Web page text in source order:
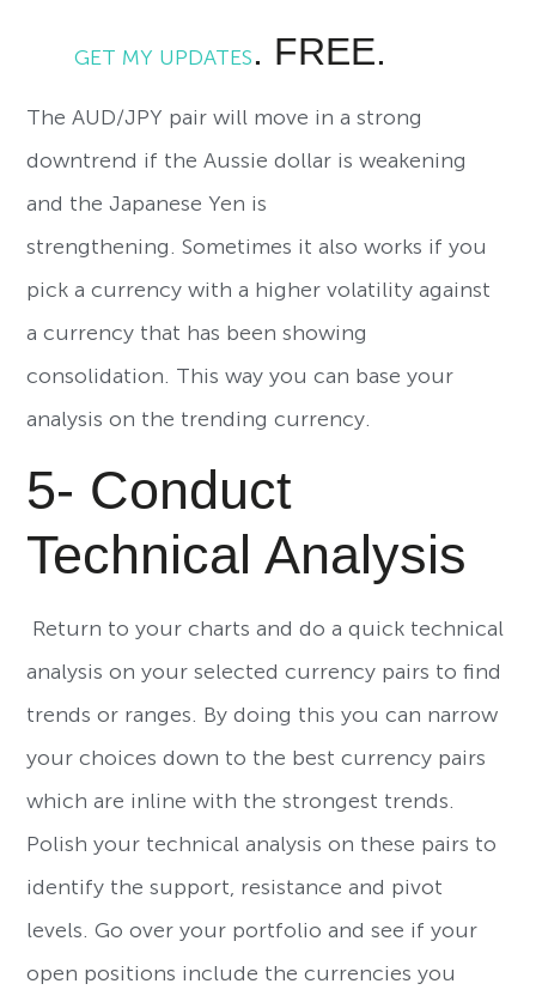
GET MY UPDATES . FREE.
The AUD/JPY pair will move in a strong
downtrend if the Aussie dollar is weakening
and the Japanese Yen is
strengthening. Sometimes it also works if you
pick a currency with a higher volatility against
a currency that has been showing
consolidation. This way you can base your
analysis on the trending currency.
5- Conduct
Technical Analysis
Return to your charts and do a quick technical
analysis on your selected currency pairs to find
trends or ranges. By doing this you can narrow
your choices down to the best currency pairs
which are inline with the strongest trends.
Polish your technical analysis on these pairs to
identify the support, resistance and pivot
levels. Go over your portfolio and see if your
open positions include the currencies you